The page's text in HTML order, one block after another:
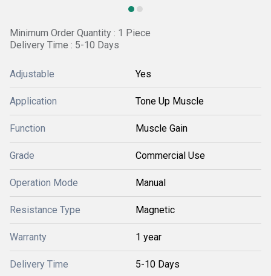
Minimum Order Quantity : 1 Piece
Delivery Time : 5-10 Days
Adjustable Yes
Application Tone Up Muscle
Function Muscle Gain
Grade Commercial Use
Operation Mode Manual
Resistance Type Magnetic
Warranty 1 year
Delivery Time 5-10 Days